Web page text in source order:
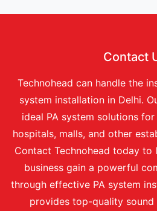
Contact
Technohead can handle the
system installation in Delhi.
ideal PA system solutions
hospitals, malls, and other
Contact Technohead today to
business gain a powerful
through effective PA system
provides top-quality